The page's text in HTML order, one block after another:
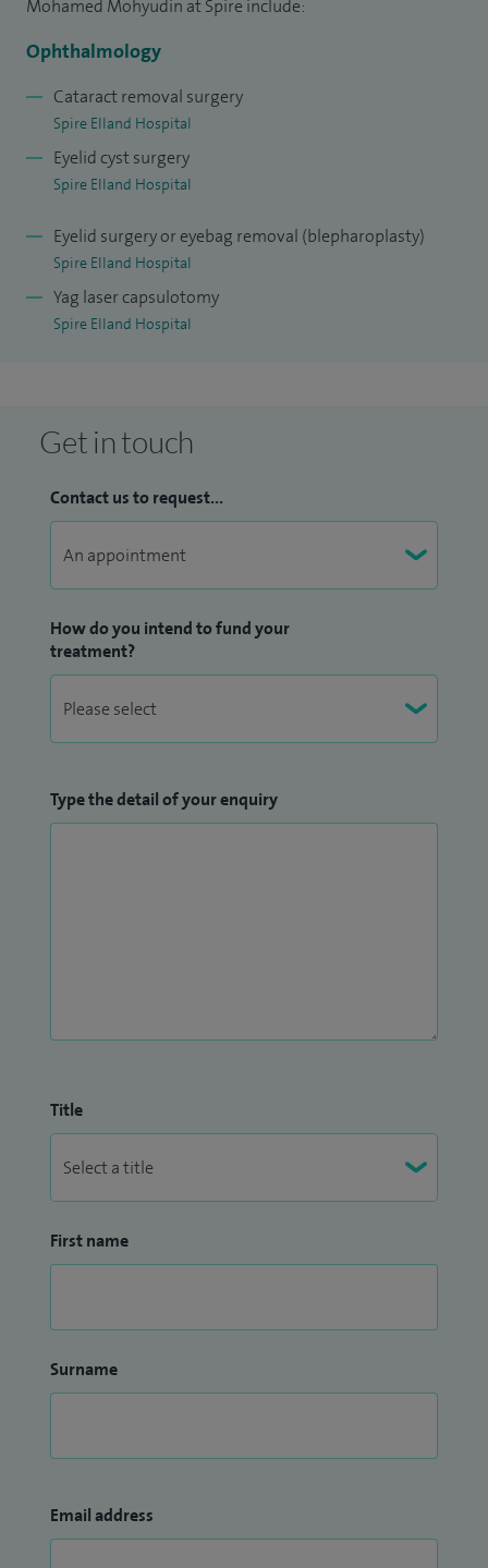
Mohamed Mohyudin at Spire include:
Ophthalmology
Cataract removal surgery
Spire Elland Hospital
Eyelid cyst surgery
Spire Elland Hospital
Eyelid surgery or eyebag removal (blepharoplasty)
Spire Elland Hospital
Yag laser capsulotomy
Spire Elland Hospital
Get in touch
Contact us to request...
How do you intend to fund your
treatment?
Type the detail of your enquiry
Title
First name
Surname
Email address